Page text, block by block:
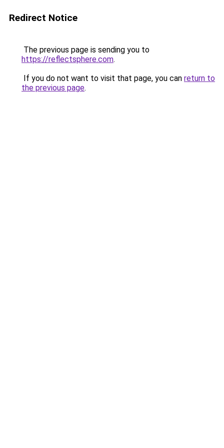
Redirect Notice
The previous page is sending you to
https://reflectsphere.com.
If you do not want to visit that page, you can return to
the previous page.